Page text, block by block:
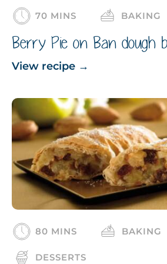
70 MINS BAKING
Berry Pie on Ban dough
View recipe →
80 MINS BAKING
DESSERTS